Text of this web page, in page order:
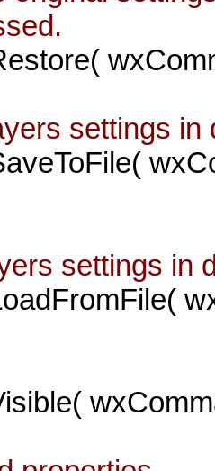
settings in
settings in